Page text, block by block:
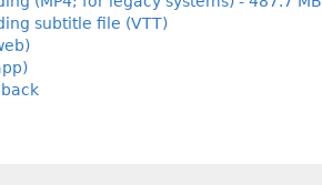
subtitle file (VTT)